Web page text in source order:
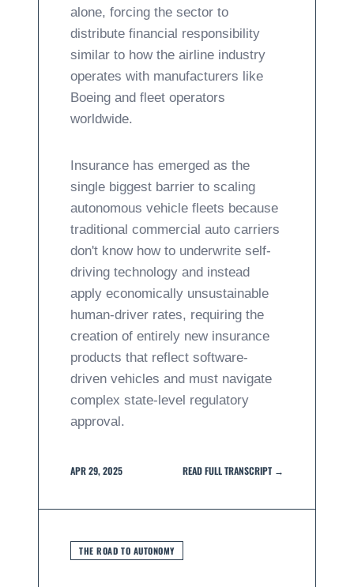
alone, forcing the sector to
distribute financial responsibility
similar to how the airline industry
operates with manufacturers like
Boeing and fleet operators
worldwide.
Insurance has emerged as the
single biggest barrier to scaling
autonomous vehicle fleets because
traditional commercial auto carriers
don't know how to underwrite self-
driving technology and instead
apply economically unsustainable
human-driver rates, requiring the
creation of entirely new insurance
products that reflect software-
driven vehicles and must navigate
complex state-level regulatory
approval.
APR 29, 2025 READ FULL TRANSCRIPT →
THE ROAD TO AUTONOMY